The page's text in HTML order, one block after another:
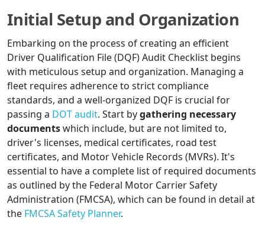
Initial Setup and Organization
Embarking on the process of creating an efficient
Driver Qualification File (DQF) Audit Checklist begins
with meticulous setup and organization. Managing a
fleet requires adherence to strict compliance
standards, and a well-organized DQF is crucial for
passing a DOT audit. Start bygathering necessary
documentswhich include, but are not limited to,
driver's licenses, medical certificates, road test
certificates, and Motor Vehicle Records (MVRs). It's
essential to have a complete list of required documents
as outlined by the Federal Motor Carrier Safety
Administration (FMCSA), which can be found in detail at
the FMCSA Safety Planner.